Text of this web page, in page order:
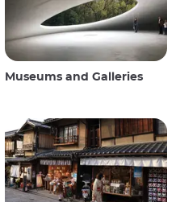
Museums and Galleries